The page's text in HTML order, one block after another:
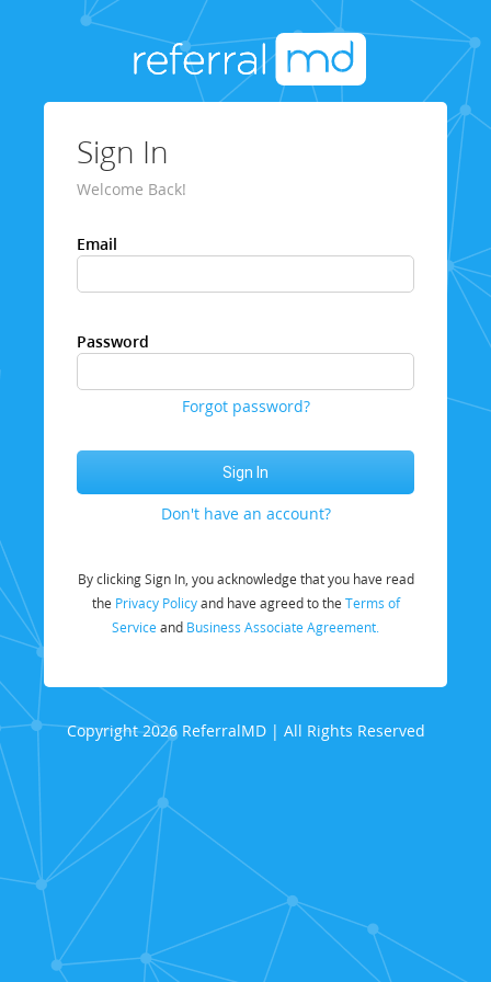
Sign In
Welcome Back!
Email
Password
Forgot password?
Don't have an account?
By clicking Sign In, you acknowledge that you have read
the Privacy Policyand have agreed to the Terms of
Service and Business Associate Agreement.
Copyright 2026 ReferralMD | All Rights Reserved